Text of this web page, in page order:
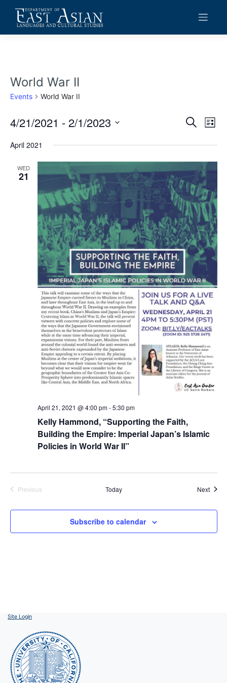
content
World War II
Events World War II
Events
Views
Search
List
4/21/2021 - 2/1/2023
date.
April 2021
WED
21
April 21, 2021 @ 4:00 pm-5:30 pm
Kelly Hammond, “Supporting the Faith,
Building the Empire: Imperial Japan’s Islamic
Policies in World War II”
Previous
Today Next
Subscribe to calendar
Site Login